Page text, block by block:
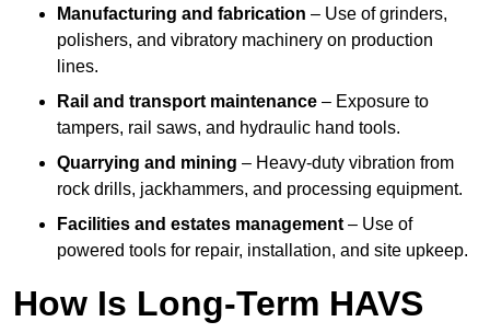
Manufacturing and fabrication – Use of grinders,
polishers, and vibratory machinery on production
lines.
Rail and transport maintenance – Exposure to
tampers, rail saws, and hydraulic hand tools.
Quarrying and mining – Heavy-duty vibration from
rock drills, jackhammers, and processing equipment.
Facilities and estates management – Use of
powered tools for repair, installation, and site upkeep.
How Is Long-Term HAVS